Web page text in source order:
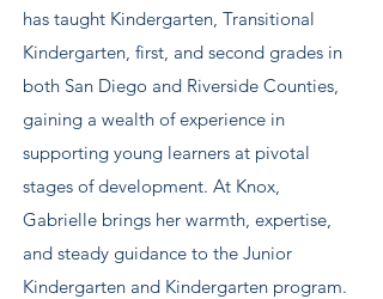
has taught Kindergarten, Transitional
Kindergarten, first, and second grades in
both San Diego and Riverside Counties,
gaining a wealth of experience in
supporting young learners at pivotal
stages of development. At Knox,
Gabrielle brings her warmth, expertise,
and steady guidance to the Junior
Kindergarten and Kindergarten program.